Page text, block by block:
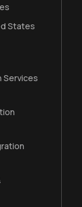
States
Services